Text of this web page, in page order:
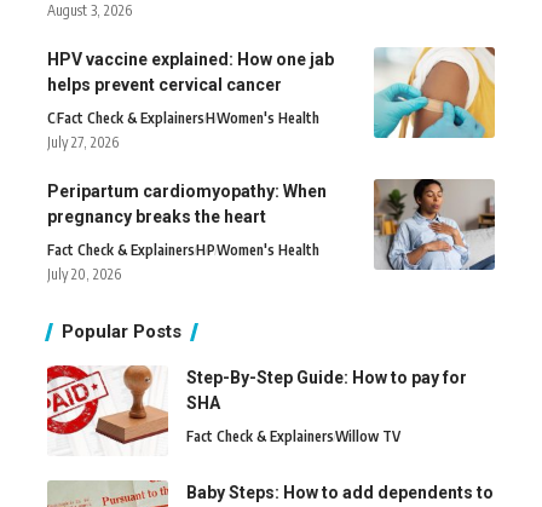
August 3, 2026
HPV vaccine explained: How one jab
helps prevent cervical cancer
CFact Check & ExplainersHWomen's Health
July 27, 2026
Peripartum cardiomyopathy: When
pregnancy breaks the heart
Fact Check & ExplainersHPWomen's Health
July 20, 2026
Popular Posts
Step-By-Step Guide: How to pay for
SHA
Fact Check & ExplainersWillow TV
Baby Steps: How to add dependents to